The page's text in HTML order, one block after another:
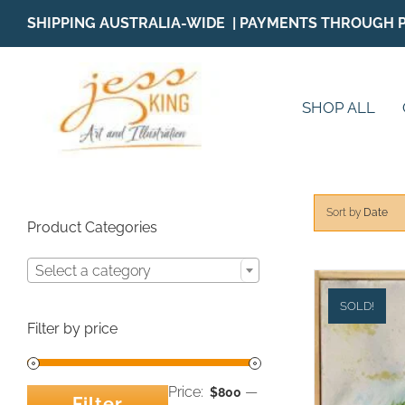
content
SHIPPING AUSTRALIA-WIDE | PAYMENTS THROUGH
SHOP ALL
Sort by Date
SOLD!
Product Categories
Select a category
Filter by price
Price: $800 —